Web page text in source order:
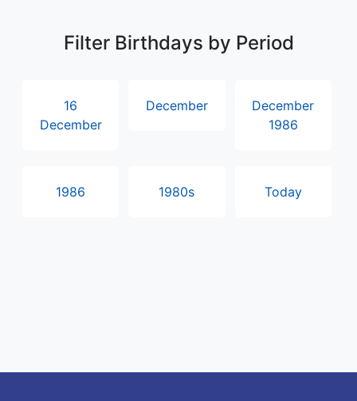
Filter Birthdays by Period
16
December
December
December
1986
1986 1980s Today